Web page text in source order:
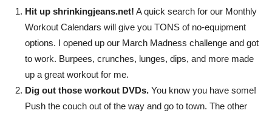
Empowering
and
Hit up shrinkingjeans.net! A quick search for our Monthly
Workout Calendars will give you TONS of no-equipment
options. I opened up our March Madness challenge and got
to work. Burpees, crunches, lunges, dips, and more made
up a great workout for me.
Dig out those workout DVDs. You know you have some!
Push the couch out of the way and go to town. The other